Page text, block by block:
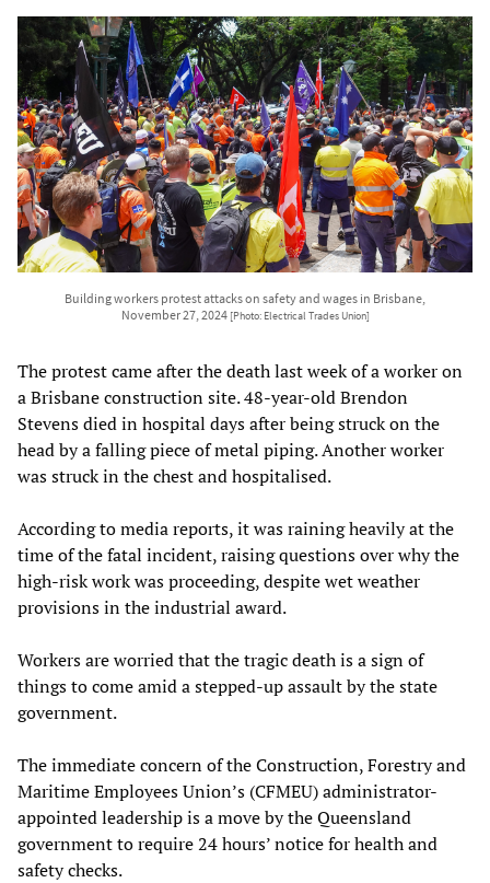
Building workers protest attacks on safety and wages in Brisbane,
November 27, 2024 [Photo: Electrical Trades Union]
The protest came after the death last week of a worker on
a Brisbane construction site. 48-year-old Brendon
Stevens died in hospital days after being struck on the
head by a falling piece of metal piping. Another worker
was struck in the chest and hospitalised.
According to media reports, it was raining heavily at the
time of the fatal incident, raising questions over why the
high-risk work was proceeding, despite wet weather
provisions in the industrial award.
Workers are worried that the tragic death is a sign of
things to come amid a stepped-up assault by the state
government.
The immediate concern of the Construction, Forestry and
Maritime Employees Union’s (CFMEU) administrator-
appointed leadership is a move by the Queensland
government to require 24 hours’ notice for health and
safety checks.